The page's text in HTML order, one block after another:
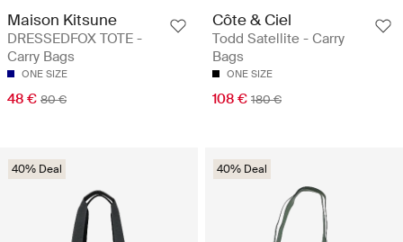
Maison Kitsune
DRESSEDFOX TOTE -
Carry Bags
ONE SIZE
48 € 80 €
Côte & Ciel
Todd Satellite - Carry
Bags
ONE SIZE
108 € 180 €
40% Deal 40% Deal